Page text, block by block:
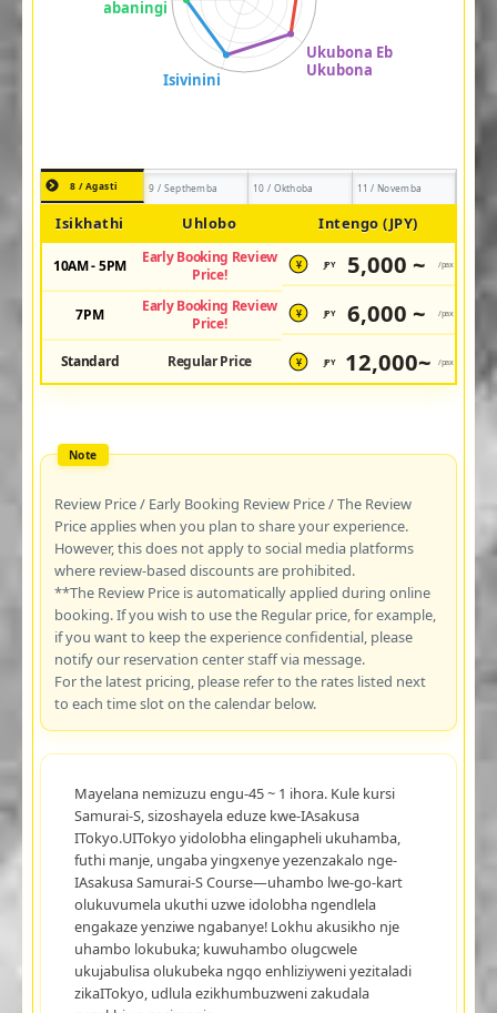
8 / Agasti 9 / Septhemba 10 / Okthoba 11 / Novemba
Isikhathi Uhlobo Intengo (JPY)
10AM - 5PM
Early Booking Review
Price!
¥ JPY 5,000 ~ /pax
7PM
Early Booking Review
Price!
¥ JPY 6,000 ~ /pax
Standard Regular Price ¥ JPY 12,000~ /pax
Review Price / Early Booking Review Price / The Review
Price applies when you plan to share your experience.
However, this does not apply to social media platforms
where review-based discounts are prohibited.
**The Review Price is automatically applied during online
booking. If you wish to use the Regular price, for example,
if you want to keep the experience confidential, please
notify our reservation center staff via message.
For the latest pricing, please refer to the rates listed next
to each time slot on the calendar below.
Mayelana nemizuzu engu-45 ~ 1 ihora. Kule kursi
Samurai-S, sizoshayela eduze kwe-IAsakusa
ITokyo.UITokyo yidolobha elingapheli ukuhamba,
futhi manje, ungaba yingxenye yezenzakalo nge-
IAsakusa Samurai-S Course—uhambo lwe-go-kart
olukuvumela ukuthi uzwe idolobha ngendlela
engakaze yenziwe ngabanye! Lokhu akusikho nje
uhambo lokubuka; kuwuhambo olugcwele
ukujabulisa olukubeka ngqo enhliziyweni yezitaladi
zikaITokyo, udlula ezikhumbuzweni zakudala